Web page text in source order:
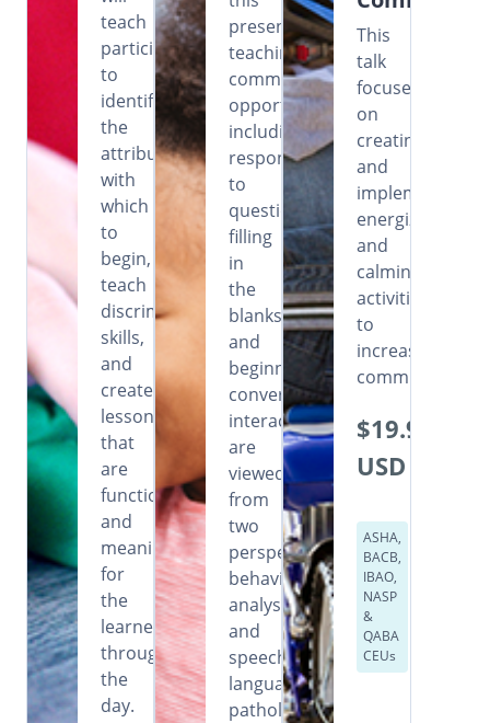
teach
participants
to
identify
the
attributes
with
which
to
begin,
teach
discrimination
skills,
and
create
lessons
that
are
functional
and
meaningful
for
the
learner
throughout
the
day.
presentation,
teaching
communicative
opportunities
including
responding
to
questions,
filling
in
the
blanks
and
beginning
conversational
interactions
are
viewed
from
two
perspectives:
behavior
analysis
and
speech
language
pathology.
This
talk
focuses
on
creating
and
implementing
energizing
and
calming
activities
to
increase
$19.99
USD
ASHA,
BACB,
IBAO,
NASP
&
QABA
CEUs